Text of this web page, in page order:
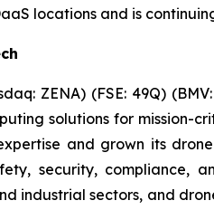
locations and is
ZENA) (FSE: 49Q)
solutions for mission-
and grown its
security, compliance,
industrial sectors, and